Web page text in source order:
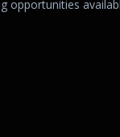
opportunities